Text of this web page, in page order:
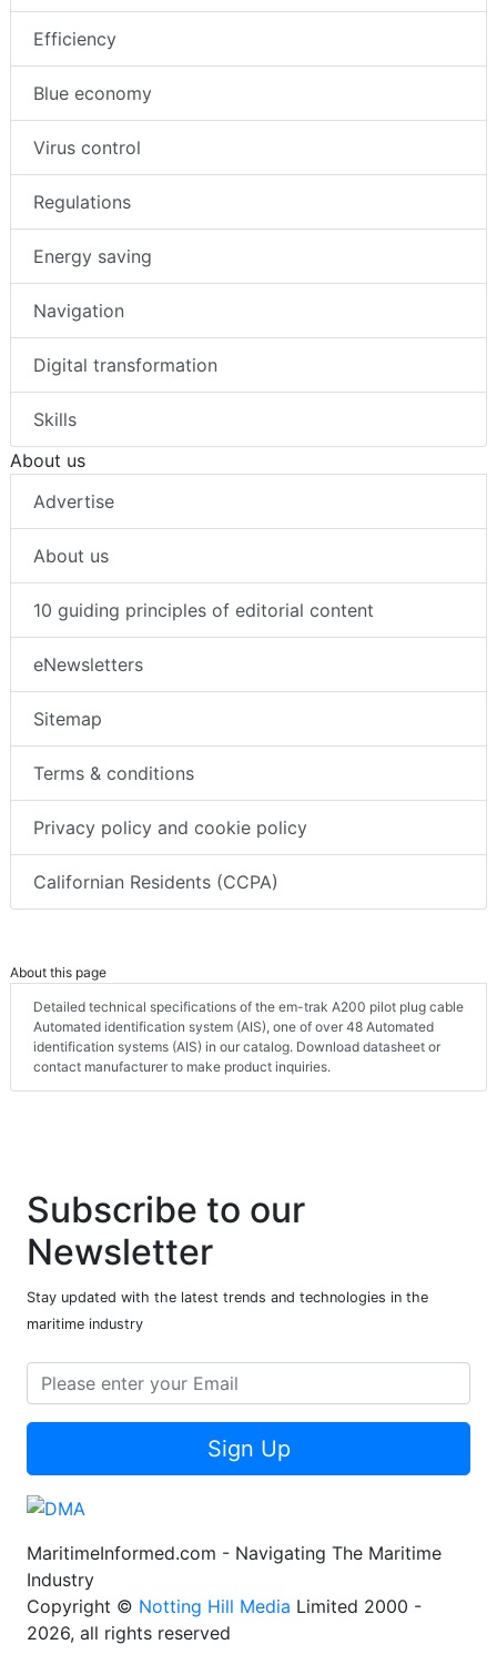
Efficiency
Blue economy
Virus control
Regulations
Energy saving
Navigation
Digital transformation
Skills
About us
Advertise
About us
10 guiding principles of editorial content
eNewsletters
Sitemap
Terms & conditions
Privacy policy and cookie policy
Californian Residents (CCPA)
About this page
Detailed technical specifications of the em-trak A200 pilot plug cable
Automated identification system (AIS), one of over 48 Automated
identification systems (AIS) in our catalog. Download datasheet or
contact manufacturer to make product inquiries.
Subscribe to our
Newsletter
Stay updated with the latest trends and technologies in the
maritime industry
Sign Up
MaritimeInformed.com - Navigating The Maritime
Industry
Copyright © Notting Hill Media Limited 2000 -
2026, all rights reserved